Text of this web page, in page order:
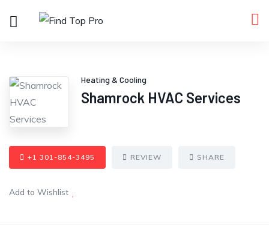
Heating & Cooling
Shamrock HVAC Services
+1 301-854-3495 REVIEW SHARE
Add to Wishlist